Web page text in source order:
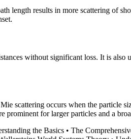
length results in more scattering of
without significant loss. It is also
scattering occurs when the particle
for larger particles and a
the Basics • The